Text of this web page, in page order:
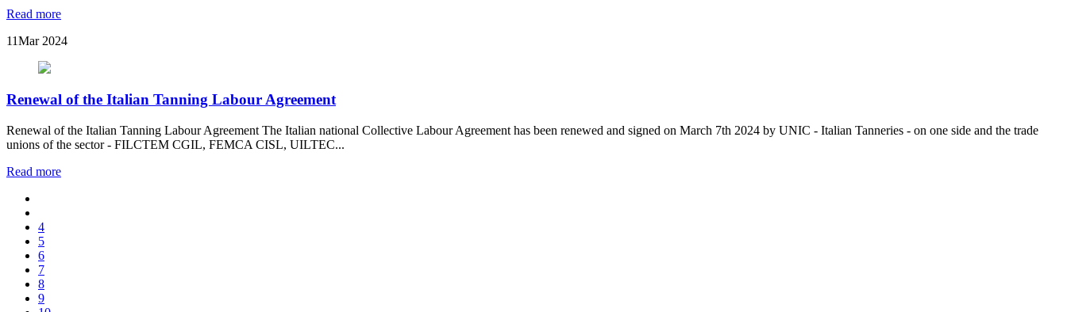
Read more
11Mar 2024
Renewal of the Italian Tanning Labour Agreement
Renewal of the Italian Tanning Labour Agreement The Italian national Collective Labour Agreement has been renewed and signed on March 7th 2024 by UNIC - Italian Tanneries - on one side and the trade
unions of the sector - FILCTEM CGIL, FEMCA CISL, UILTEC...
Read more
4
5
6
7
8
9